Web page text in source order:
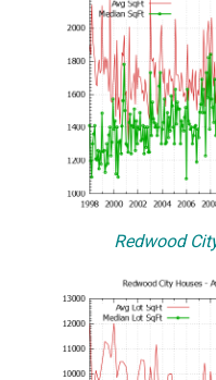
Redwood